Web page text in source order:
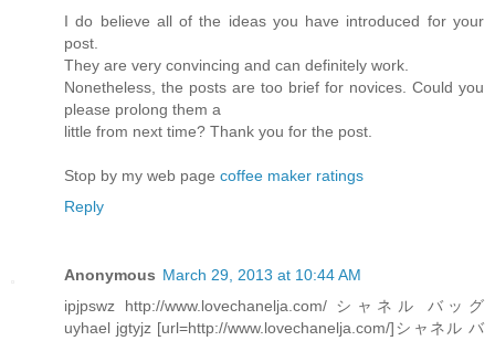
I do believe all of the ideas you have introduced for your
post.
They are very convincing and can definitely work.
Nonetheless, the posts are too brief for novices. Could you
please prolong them a
little from next time? Thank you for the post.
Stop by my web page coffee maker ratings
Reply
Anonymous March 29, 2013 at 10:44 AM
ipjpswz http://www.lovechanelja.com/ シャネル バッグ
uyhael jgtyjz [url=http://www.lovechanelja.com/]シャネル バ